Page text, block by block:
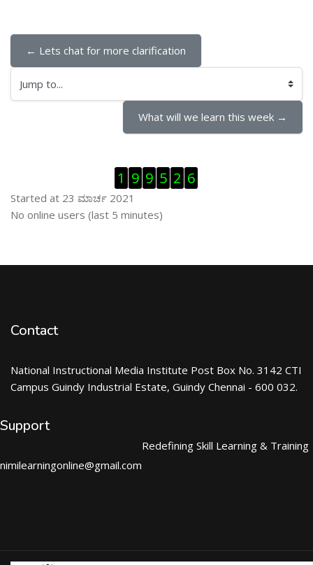
← Lets chat for more clarification
Jump to...
What will we learn this week →
1 9 9 5 2 6
Started at 23 ಮಾರ್ಚ 2021
ಬದಲಿಸು ನೇರಜಾಲದಲ್ಲಿರುವ ಬಳಕೆದಾರರು
No online users (last 5 minutes)
Contact
National Instructional Media Institute Post Box No. 3142 CTI
Campus Guindy Industrial Estate, Guindy Chennai - 600 032.
Support
nimilearningonline@gmail.com
Redefining Skill Learning & Training